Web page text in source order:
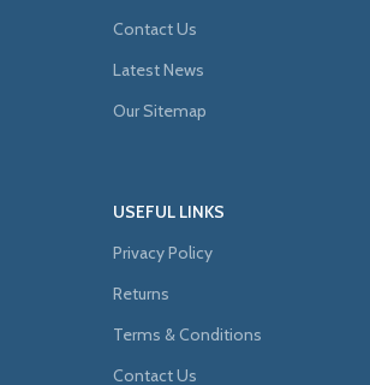
Contact Us
Latest News
Our Sitemap
USEFUL LINKS
Privacy Policy
Returns
Terms & Conditions
Contact Us